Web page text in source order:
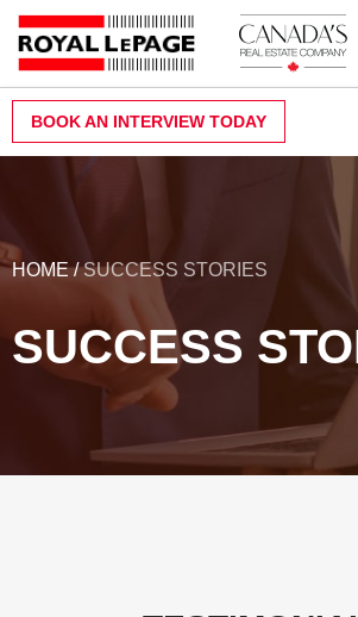
Skip
content
BOOK AN INTERVIEW TODAY
HOME/SUCCESS STORIES
SUCCESS